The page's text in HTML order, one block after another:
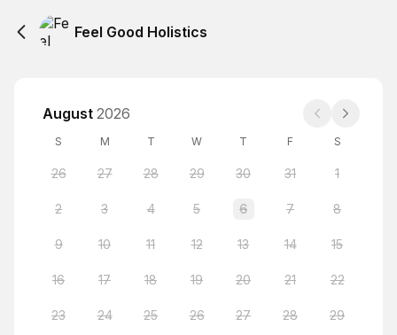
Feel Good Holistics
August 2026
S M T W T F S
26 27 28 29 30 31 1
2 3 4 5 6 7 8
9 10 11 12 13 14 15
16 17 18 19 20 21 22
23 24 25 26 27 28 29